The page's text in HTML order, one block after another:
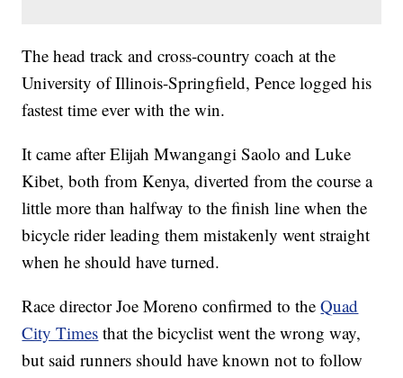
The head track and cross-country coach at the
University of Illinois-Springfield, Pence logged his
fastest time ever with the win.
It came after Elijah Mwangangi Saolo and Luke
Kibet, both from Kenya, diverted from the course a
little more than halfway to the finish line when the
bicycle rider leading them mistakenly went straight
when he should have turned.
Race director Joe Moreno confirmed to theQuad
City Times that the bicyclist went the wrong way,
but said runners should have known not to follow